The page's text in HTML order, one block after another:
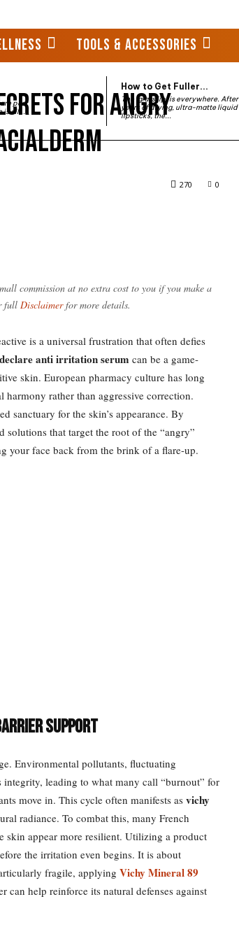
TOOLS & ACCESSORIES
past
is all...
How to Get Fuller...
The "glass lip" is everywhere. After
years of drying, ultra-matte liquid
lipsticks, the...
for Angry
0
270
commission at no extra cost to you if you make a
full Disclaimerfor more details.
is a universal frustration that often defies
declare anti irritation serum can be a game-
skin. European pharmacy culture has long
rather than aggressive correction.
sanctuary for the skin’s appearance. By
solutions that target the root of the “angry”
your face back from the brink of a flare-up.
Support
Environmental pollutants, fluctuating
leading to what many call “burnout” for
move in. This cycle often manifests as vichy
radiance. To combat this, many French
skin appear more resilient. Utilizing a product
the irritation even begins. It is about
fragile, applying Vichy Mineral 89
can help reinforce its natural defenses against